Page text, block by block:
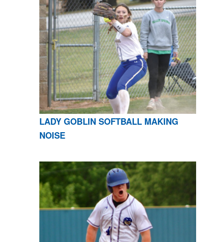
LADY GOBLIN SOFTBALL MAKING
NOISE